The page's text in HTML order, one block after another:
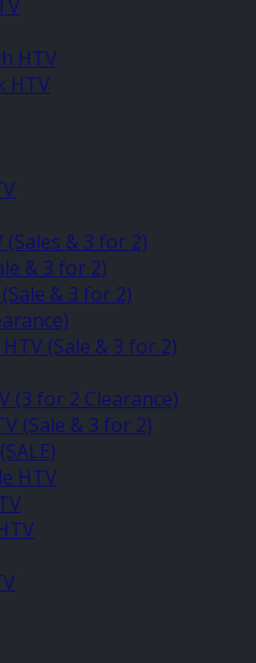
HTV
HTV
& 3 for 2)
& 3 for 2)
& 3 for 2)
(Sale & 3 for 2)
(3 for 2 Clearance)
(Sale & 3 for 2)
HTV